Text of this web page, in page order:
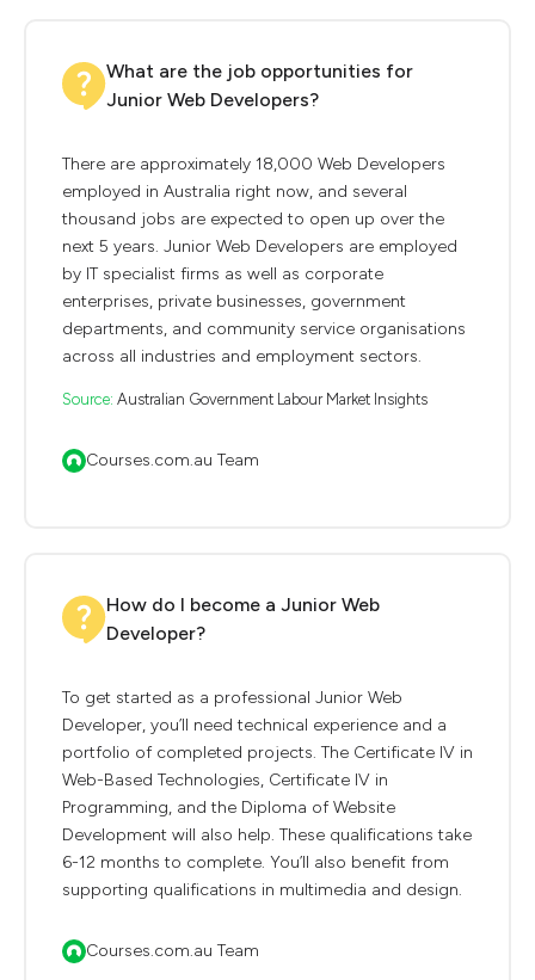
What are the job opportunities for
Junior Web Developers?
There are approximately 18,000 Web Developers
employed in Australia right now, and several
thousand jobs are expected to open up over the
next 5 years. Junior Web Developers are employed
by IT specialist firms as well as corporate
enterprises, private businesses, government
departments, and community service organisations
across all industries and employment sectors.
Source: Australian Government Labour Market Insights
Courses.com.au Team
How do I become a Junior Web
Developer?
To get started as a professional Junior Web
Developer, you’ll need technical experience and a
portfolio of completed projects. The Certificate IV in
Web-Based Technologies, Certificate IV in
Programming, and the Diploma of Website
Development will also help. These qualifications take
6-12 months to complete. You’ll also benefit from
supporting qualifications in multimedia and design.
Courses.com.au Team